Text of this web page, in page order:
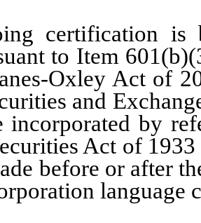
certification
to Item
Oxley Act of
and
incorporated by
Act of
before or after
language